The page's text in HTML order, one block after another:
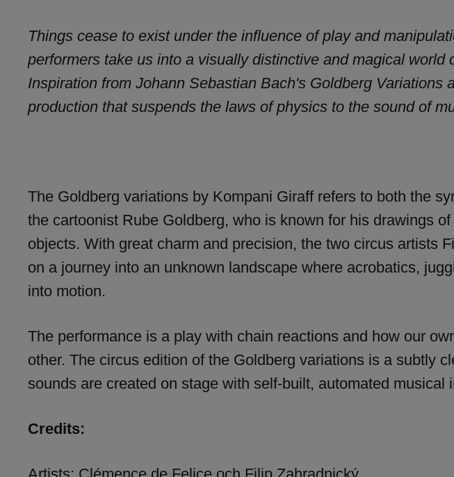
Things cease to exist under the influence of play and
performers take us into a visually distinctive and magical
Inspiration from Johann Sebastian Bach's Goldberg
production that suspends the laws of physics to the sound of
The Goldberg variations by Kompani Giraff refers to both the
the cartoonist Rube Goldberg, who is known for his drawings
objects. With great charm and precision, the two circus artists
on a journey into an unknown landscape where acrobatics,
into motion.
The performance is a play with chain reactions and how our
other. The circus edition of the Goldberg variations is a subtly
sounds are created on stage with self-built, automated musical
Credits: